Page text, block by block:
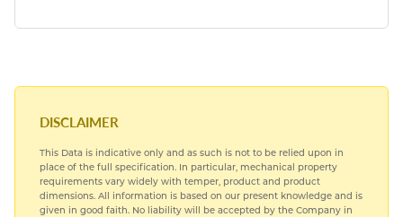
DISCLAIMER
This Data is indicative only and as such is not to be relied upon in
place of the full specification. In particular, mechanical property
requirements vary widely with temper, product and product
dimensions. All information is based on our present knowledge and is
given in good faith. No liability will be accepted by the Company in